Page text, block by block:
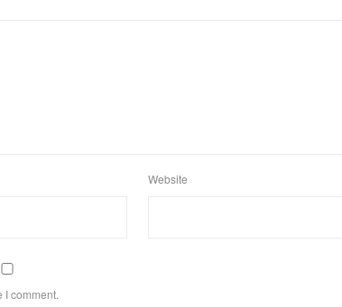
Website
I comment.